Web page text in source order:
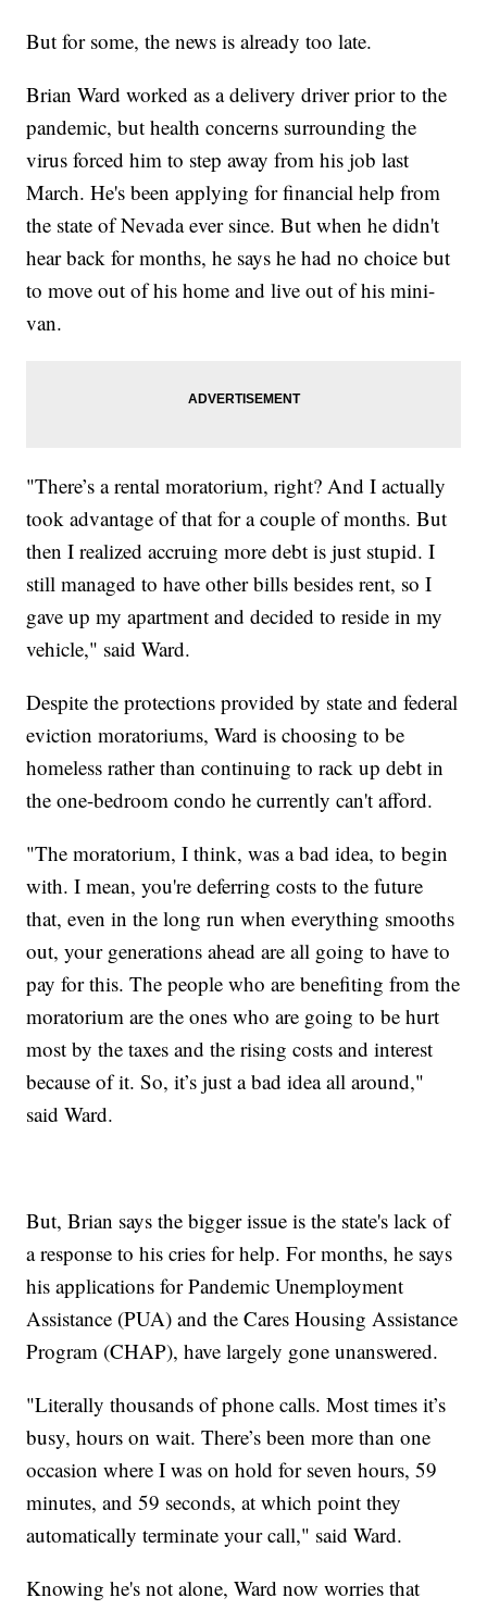
But for some, the news is already too late.
Brian Ward worked as a delivery driver prior to the
pandemic, but health concerns surrounding the
virus forced him to step away from his job last
March. He's been applying for financial help from
the state of Nevada ever since. But when he didn't
hear back for months, he says he had no choice but
to move out of his home and live out of his mini-
van.
"There’s a rental moratorium, right? And I actually
took advantage of that for a couple of months. But
then I realized accruing more debt is just stupid. I
still managed to have other bills besides rent, so I
gave up my apartment and decided to reside in my
vehicle," said Ward.
Despite the protections provided by state and federal
eviction moratoriums, Ward is choosing to be
homeless rather than continuing to rack up debt in
the one-bedroom condo he currently can't afford.
"The moratorium, I think, was a bad idea, to begin
with. I mean, you're deferring costs to the future
that, even in the long run when everything smooths
out, your generations ahead are all going to have to
pay for this. The people who are benefiting from the
moratorium are the ones who are going to be hurt
most by the taxes and the rising costs and interest
because of it. So, it’s just a bad idea all around,"
said Ward.
But, Brian says the bigger issue is the state's lack of
a response to his cries for help. For months, he says
his applications for Pandemic Unemployment
Assistance (PUA) and the Cares Housing Assistance
Program (CHAP), have largely gone unanswered.
"Literally thousands of phone calls. Most times it’s
busy, hours on wait. There’s been more than one
occasion where I was on hold for seven hours, 59
minutes, and 59 seconds, at which point they
automatically terminate your call," said Ward.
Knowing he's not alone, Ward now worries that